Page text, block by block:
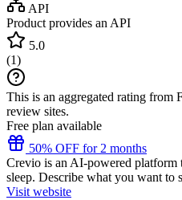
API
Product provides an API
5.0
(1)
This is an aggregated rating from
review sites.
Free plan available
50% OFF for 2 months
Crevio is an AI-powered platform
sleep. Describe what you want to
Visit website